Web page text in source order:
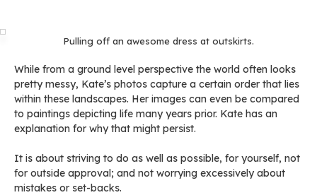
Pulling off an awesome dress at outskirts.
While from a ground level perspective the world often looks
pretty messy, Kate’s photos capture a certain order that lies
within these landscapes. Her images can even be compared
to paintings depicting life many years prior. Kate has an
explanation for why that might persist.
It is about striving to do as well as possible, for yourself, not
for outside approval; and not worrying excessively about
mistakes or set-backs.